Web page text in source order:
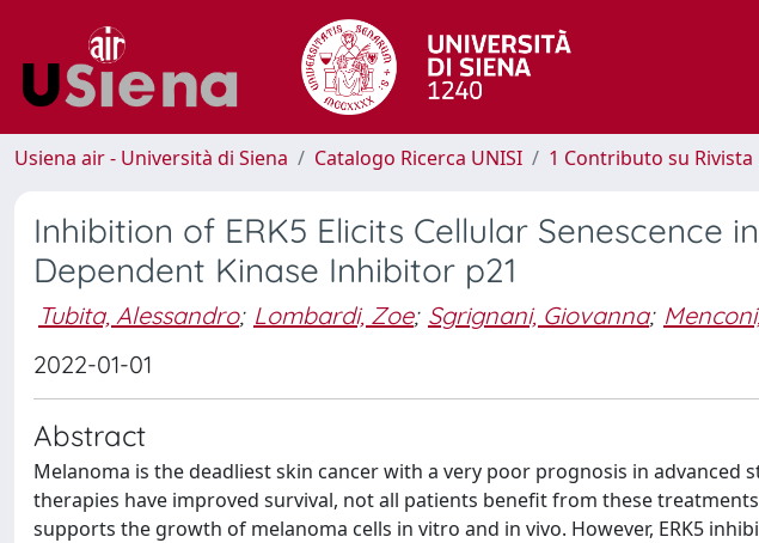
Usiena air - Università di Siena Catalogo Ricerca UNISI 1 Contributo su Rivista
Inhibition of ERK5 Elicits Cellular Senescence
Dependent Kinase Inhibitor p21
Tubita, Alessandro; Lombardi, Zoe; Sgrignani, Giovanna;
2022-01-01
Abstract
Melanoma is the deadliest skin cancer with a very poor prognosis in advanced
therapies have improved survival, not all patients benefit from these
supports the growth of melanoma cells in vitro and in vivo. However, ERK5